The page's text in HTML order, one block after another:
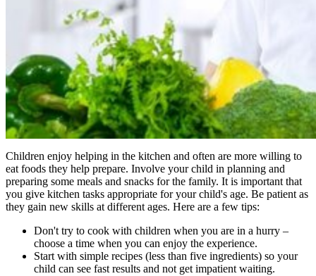
Children enjoy helping in the kitchen and often are more willing to
eat foods they help prepare. Involve your child in planning and
preparing some meals and snacks for the family. It is important that
you give kitchen tasks appropriate for your child's age. Be patient as
they gain new skills at different ages. Here are a few tips:
Don't try to cook with children when you are in a hurry –
choose a time when you can enjoy the experience.
Start with simple recipes (less than five ingredients) so your
child can see fast results and not get impatient waiting.